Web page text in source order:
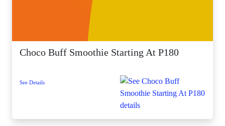
Choco Buff Smoothie Starting At P180
See Details